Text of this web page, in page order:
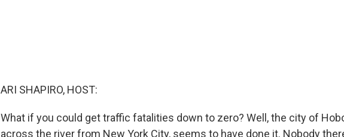
ARI SHAPIRO, HOST:
What if you could get traffic fatalities down to zero? Well, the city of
across the river from New York City, seems to have done it. Nobody